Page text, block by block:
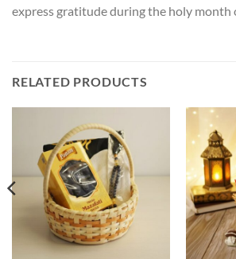
express gratitude during the holy month
RELATED PRODUCTS